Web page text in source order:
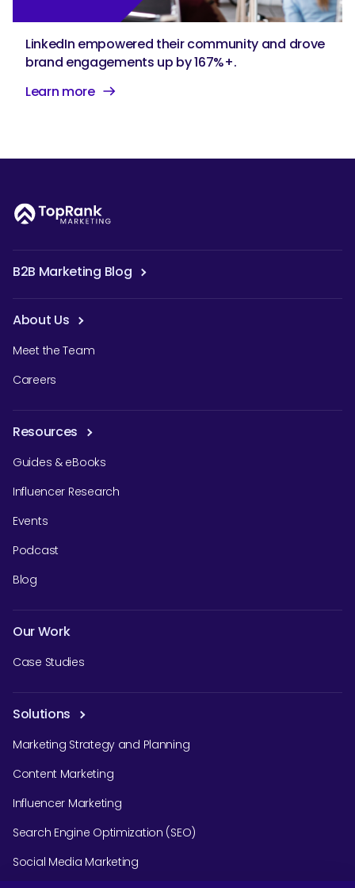
LinkedIn empowered their community and drove
brand engagements up by 167%+.
Learn more
B2B Marketing Blog
About Us
Meet the Team
Careers
Resources
Guides & eBooks
Influencer Research
Events
Podcast
Blog
Our Work
Case Studies
Solutions
Marketing Strategy and Planning
Content Marketing
Influencer Marketing
Search Engine Optimization (SEO)
Social Media Marketing